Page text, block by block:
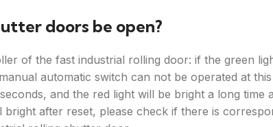
doors be open?
of the fast industrial rolling door: if the green
automatic switch can not be operated at
and the red light will be bright a long time
after reset, please check if there is